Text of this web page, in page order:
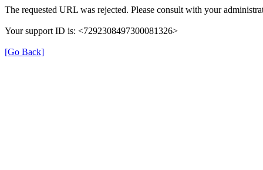
The requested URL was rejected. Please consult with your
Your support ID is: <7292308497300081326>
[Go Back]